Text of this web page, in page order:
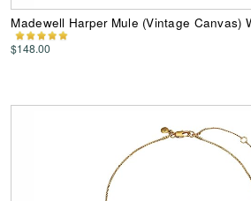
Madewell Harper Mule (Vintage Canvas)
$148.00